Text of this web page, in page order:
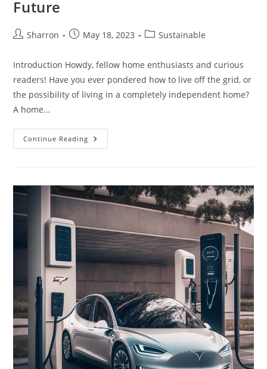
Future
PostSharron
PostMay 18, 2023
PostSustainable
Introduction Howdy, fellow home enthusiasts and curious
readers! Have you ever pondered how to live off the grid, or
the possibility of living in a completely independent home?
A home…
Continue Reading Self
Sustaining
To
The
Exciting